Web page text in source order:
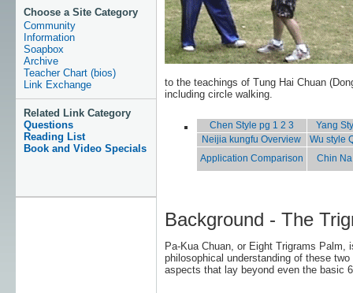
Choose a Site Category
Community
Information
Soapbox
Archive
Teacher Chart (bios)
Link Exchange
Related Link Category
Questions
Reading List
Book and Video Specials
to the teachings of Tung Hai Chuan
including circle walking.
Chen Style pg 1 2 3
Yang
Neijia kungfu Overview
Wu style
Application Comparison
Chin
Background - The
Pa-Kua Chuan, or Eight Trigrams Palm,
philosophical understanding of these
aspects that lay beyond even the basic